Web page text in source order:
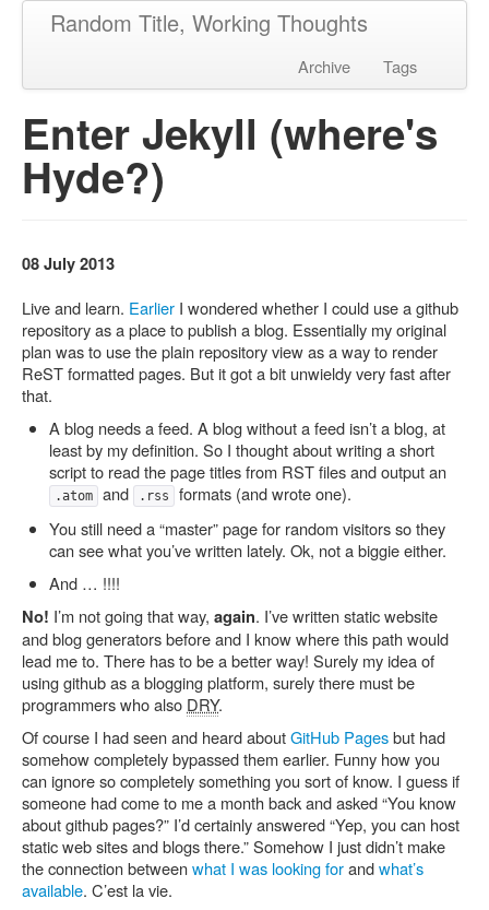
Random Title, Working Thoughts
Archive Tags
Enter Jekyll (where's
Hyde?)
08 July 2013
Live and learn. Earlier I wondered whether I could use a github
repository as a place to publish a blog. Essentially my original
plan was to use the plain repository view as a way to render
ReST formatted pages. But it got a bit unwieldy very fast after
that.
A blog needs a feed. A blog without a feed isn’t a blog, at
least by my definition. So I thought about writing a short
script to read the page titles from RST files and output an
.atom and .rss
formats (and wrote one).
You still need a “master” page for random visitors so they
can see what you’ve written lately. Ok, not a biggie either.
And … !!!!
No! I’m not going that way, again. I’ve written static website
and blog generators before and I know where this path would
lead me to. There has to be a better way! Surely my idea of
using github as a blogging platform, surely there must be
programmers who also DRY.
Of course I had seen and heard aboutGitHub Pagesbut had
somehow completely bypassed them earlier. Funny how you
can ignore so completely something you sort of know. I guess if
someone had come to me a month back and asked “You know
about github pages?” I’d certainly answered “Yep, you can host
static web sites and blogs there.” Somehow I just didn’t make
the connection betweenwhat I was looking forandwhat’s
available. C’est la vie.